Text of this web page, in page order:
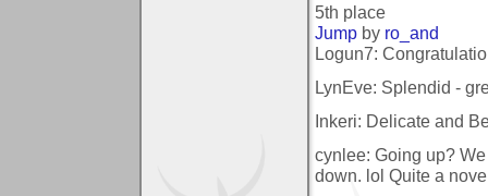
5th place
Jump by ro_and
Logun7:
LynEve: Splendid -
Inkeri: Delicate and
cynlee: Going up?
down. lol Quite a